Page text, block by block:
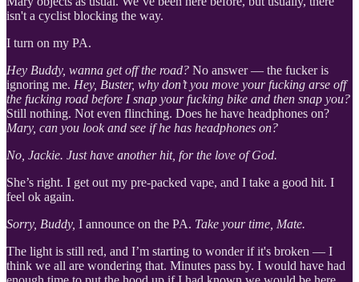
isn't a cyclist blocking the way.
I turn on my PA.
Hey Buddy, wanna get off the road? No answer — the fucker is
ignoring me. Hey, Buster, why don’t you move your fucking arse off
the fucking road before I snap your fucking bike and then snap you?
Still nothing. Not even flinching. Does he have headphones on?
Mary, can you look and see if he has headphones on?
No, Jackie. Just have another hit, for the love of God.
She’s right. I get out my pre-packed vape, and I take a good hit. I
feel ok again.
Sorry, Buddy, I announce on the PA. Take your time, Mate.
The light is still red, and I’m starting to wonder if it's broken — I
think we all are wondering that. Minutes pass by. I would have had